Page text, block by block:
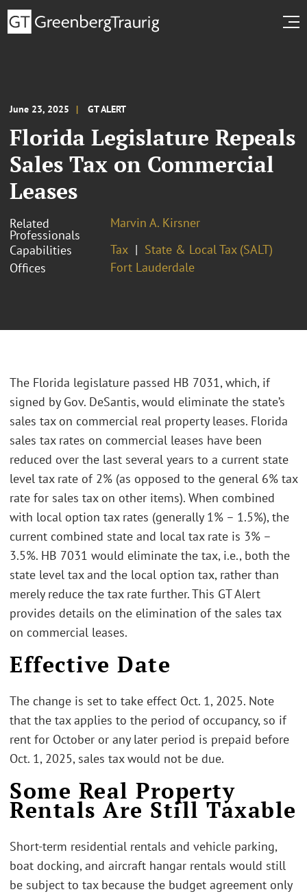
June 23, 2025 GT ALERT
Florida Legislature Repeals
Sales Tax on Commercial
Leases
Related
Professionals
Marvin A. Kirsner
Capabilities
Tax
State & Local Tax (SALT)
Offices
Fort Lauderdale
The Florida legislature passed HB 7031, which, if
signed by Gov. DeSantis, would eliminate the state’s
sales tax on commercial real property leases. Florida
sales tax rates on commercial leases have been
reduced over the last several years to a current state
level tax rate of 2% (as opposed to the general 6% tax
rate for sales tax on other items). When combined
with local option tax rates (generally 1% – 1.5%), the
current combined state and local tax rate is 3% –
3.5%. HB 7031 would eliminate the tax, i.e., both the
state level tax and the local option tax, rather than
merely reduce the tax rate further. This GT Alert
provides details on the elimination of the sales tax
on commercial leases.
Effective Date
The change is set to take effect Oct. 1, 2025. Note
that the tax applies to the period of occupancy, so if
rent for October or any later period is prepaid before
Oct. 1, 2025, sales tax would not be due.
Some Real Property
Rentals Are Still Taxable
Short-term residential rentals and vehicle parking,
boat docking, and aircraft hangar rentals would still
be subject to tax because the budget agreement only